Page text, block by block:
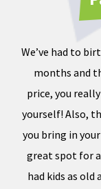
We’ve had to
months and
price, you
yourself! Also,
you bring in
great spot for
had kids as old